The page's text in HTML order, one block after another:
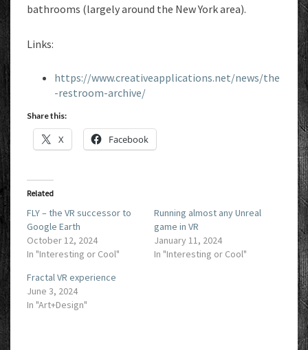
bathrooms (largely around the New York area).
Links:
https://www.creativeapplications.net/news/the
-restroom-archive/
Share this:
X Facebook
Related
FLY – the VR successor to
Google Earth
October 12, 2024
In "Interesting or Cool"
Running almost any Unreal
game in VR
January 11, 2024
In "Interesting or Cool"
Fractal VR experience
June 3, 2024
In "Art+Design"